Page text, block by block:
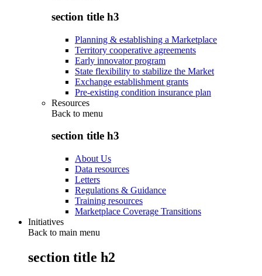
section title h3
Planning & establishing a Marketplace
Territory cooperative agreements
Early innovator program
State flexibility to stabilize the Market
Exchange establishment grants
Pre-existing condition insurance plan
Resources
Back to menu
section title h3
About Us
Data resources
Letters
Regulations & Guidance
Training resources
Marketplace Coverage Transitions
Initiatives
Back to main menu
section title h2